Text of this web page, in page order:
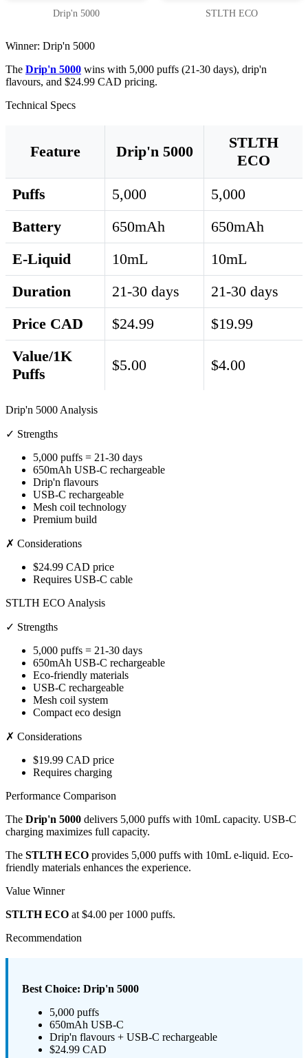
Drip'n 5000 STLTH ECO
Winner: Drip'n 5000
The Drip'n 5000 wins with 5,000 puffs (21-30 days), drip'n
flavours, and $24.99 CAD pricing.
Technical Specs
Feature Drip'n 5000
STLTH
ECO
Puffs
5,000
5,000
Battery
650mAh
650mAh
E-Liquid
10mL
10mL
Duration
21-30 days
21-30 days
Price CAD
$24.99
$19.99
Value/1K
Puffs
$5.00 $4.00
Drip'n 5000 Analysis
✓ Strengths
5,000 puffs = 21-30 days
650mAh USB-C rechargeable
Drip'n flavours
USB-C rechargeable
Mesh coil technology
Premium build
✗ Considerations
$24.99 CAD price
Requires USB-C cable
STLTH ECO Analysis
✓ Strengths
5,000 puffs = 21-30 days
650mAh USB-C rechargeable
Eco-friendly materials
USB-C rechargeable
Mesh coil system
Compact eco design
✗ Considerations
$19.99 CAD price
Requires charging
Performance Comparison
The Drip'n 5000 delivers 5,000 puffs with 10mL capacity. USB-C
charging maximizes full capacity.
The STLTH ECO provides 5,000 puffs with 10mL e-liquid. Eco-
friendly materials enhances the experience.
Value Winner
STLTH ECO at $4.00 per 1000 puffs.
Recommendation
Best Choice: Drip'n 5000
5,000 puffs
650mAh USB-C
Drip'n flavours + USB-C rechargeable
$24.99 CAD